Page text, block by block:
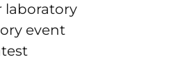
laboratory
event